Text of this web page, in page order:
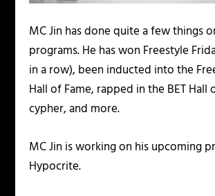
MC Jin has done quite a few things
programs. He has won Freestyle
in a row), been inducted into the
Hall of Fame, rapped in the BET Hall
cypher, and more.
MC Jin is working on his upcoming
Hypocrite.